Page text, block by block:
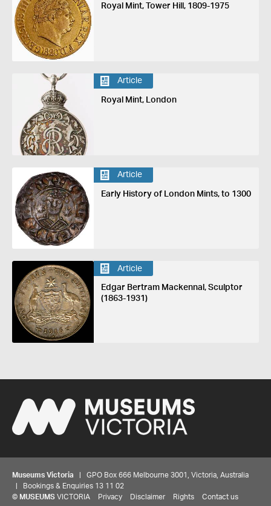
Royal Mint, Tower Hill, 1809-1975
Article
Royal Mint, London
Article
Early History of London Mints, to 1300
Article
Edgar Bertram Mackennal, Sculptor
(1863-1931)
Museums Victoria | GPO Box 666 Melbourne 3001, Victoria, Australia
| Bookings & Enquiries 13 11 02
© MUSEUMS VICTORIA Privacy Disclaimer Rights Contact us